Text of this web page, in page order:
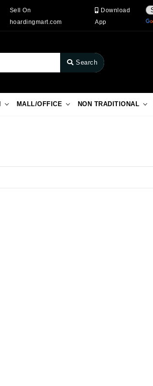
Sell On
hoardingmart.com
Download
App
Search
MALL/OFFICE NON TRADITIONAL